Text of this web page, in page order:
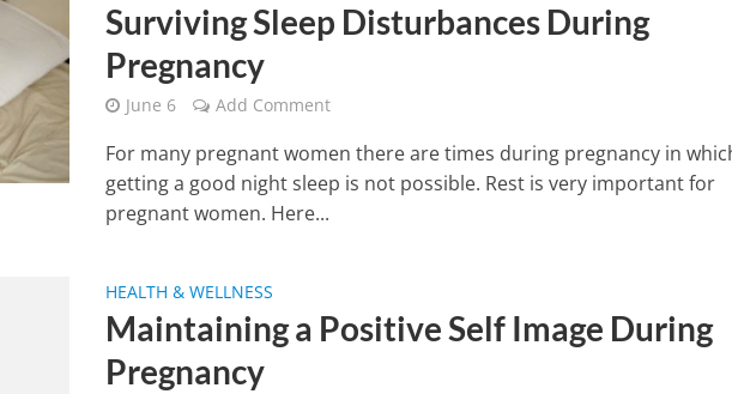
Surviving Sleep Disturbances During
Pregnancy
June 6 Add Comment
For many pregnant women there are times during pregnancy in
getting a good night sleep is not possible. Rest is very important for
pregnant women. Here...
HEALTH & WELLNESS
Maintaining a Positive Self Image During
Pregnancy